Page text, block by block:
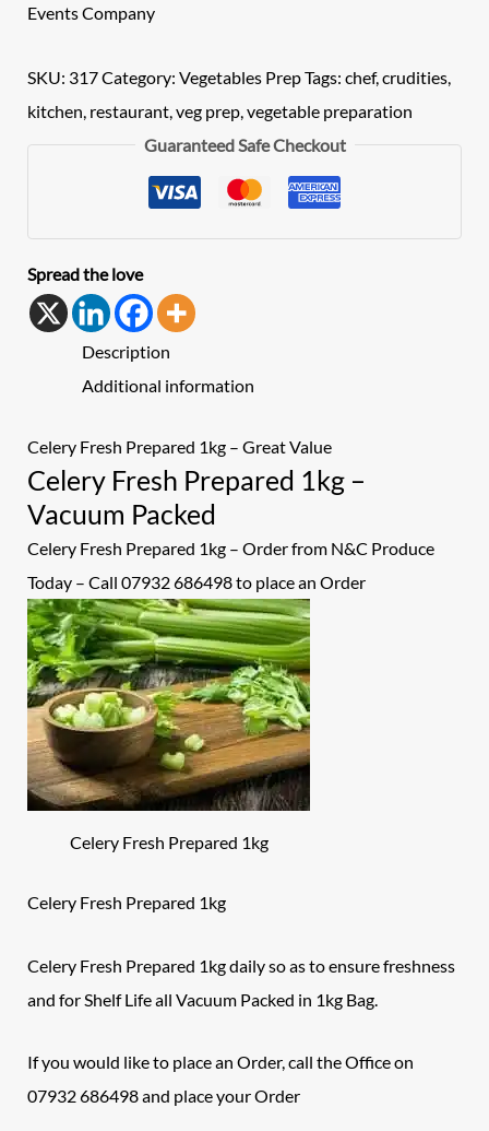
Events Company
SKU: 317Category:Vegetables PrepTags:chef,crudities,
kitchen, restaurant,veg prep,vegetable preparation
Guaranteed Safe Checkout
Spread the love
Description
Additional information
Celery Fresh Prepared 1kg – Great Value
Celery Fresh Prepared 1kg –
Vacuum Packed
Celery Fresh Prepared 1kg – Order from N&C Produce
Today – Call 07932 686498 to place anOrder
Celery Fresh Prepared 1kg
Celery Fresh Prepared 1kg
Celery Fresh Prepared 1kg daily so as to ensure freshness
and for Shelf Life all Vacuum Packed in 1kg Bag.
If you would like to place an Order, call theOfficeon
07932 686498 and place your Order